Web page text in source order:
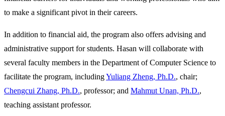
to make a significant pivot in their careers.
In addition to financial aid, the program also offers advising and
administrative support for students. Hasan will collaborate with
several faculty members in the Department of Computer Science to
facilitate the program, includingYuliang Zheng, Ph.D., chair;
Chengcui Zhang, Ph.D., professor; and Mahmut Unan, Ph.D.,
teaching assistant professor.